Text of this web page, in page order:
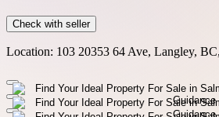
Check with seller
Location: 103 20353 64 Ave, Langley,